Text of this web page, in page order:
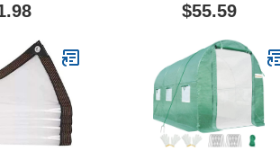
for
DIY Grow
Pack,Dark Green
$55.59